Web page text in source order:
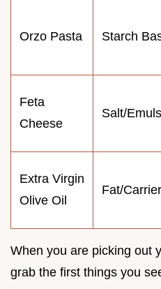
Orzo Pasta Starch
Feta
Cheese
Salt/
Extra Virgin
Olive Oil
Fat/Carrier
When you are picking out
grab the first things you